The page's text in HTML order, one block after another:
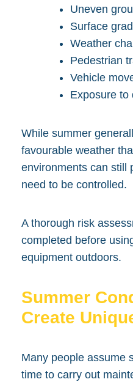
Uneven
Surface
Weather
Pedestrian
Vehicle
Exposure to
While summer
favourable weather
environments can still
need to be controlled.
A thorough risk
completed before
equipment outdoors.
Summer
Create
Many people assume
time to carry out